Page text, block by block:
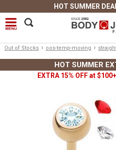
HOT SUMMER
Out of Stocks › oos-temp-moving ›
HOT SUMMER
EXTRA 15% OFF at $100+